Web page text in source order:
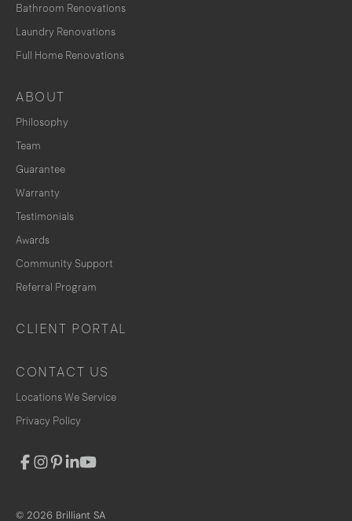
Bathroom Renovations
Laundry Renovations
Full Home Renovations
ABOUT
Philosophy
Team
Guarantee
Warranty
Testimonials
Awards
Community Support
Referral Program
CLIENT PORTAL
CONTACT US
Locations We Service
Privacy Policy
© 2026 Brilliant SA